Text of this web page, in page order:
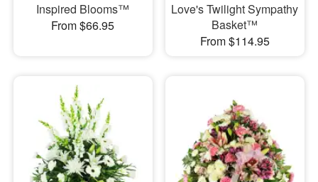
Inspired Blooms™
From $66.95
Love's Twilight Sympathy
Basket™
From $114.95